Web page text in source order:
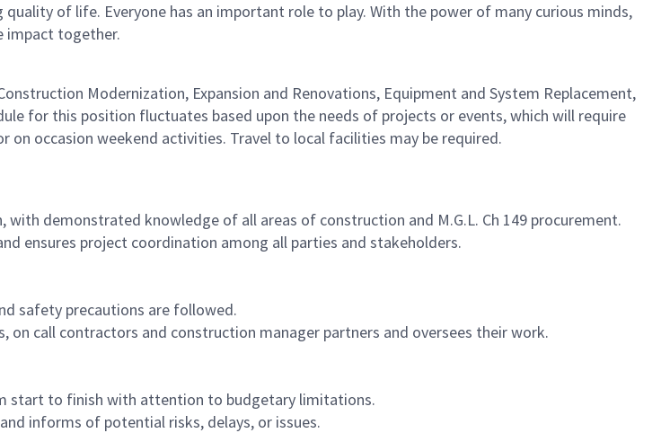
of life. Everyone has an important role to play. With the power of many curious minds,
impact together.
Modernization, Expansion and Renovations, Equipment and System Replacement,
for this position fluctuates based upon the needs of projects or events, which will require
occasion weekend activities. Travel to local facilities may be required.
demonstrated knowledge of all areas of construction and M.G.L. Ch 149 procurement.
ensures project coordination among all parties and stakeholders.
safety precautions are followed.
call contractors and construction manager partners and oversees their work.
start to finish with attention to budgetary limitations.
informs of potential risks, delays, or issues.